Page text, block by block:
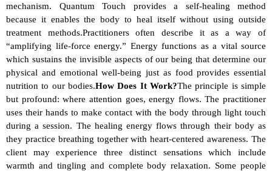
mechanism. Quantum Touch provides a self-healing method
because it enables the body to heal itself without using outside
treatment methods.Practitioners often describe it as a way of
“amplifying life-force energy.” Energy functions as a vital source
which sustains the invisible aspects of our being that determine our
physical and emotional well-being just as food provides essential
nutrition to our bodies.How Does It Work?The principle is simple
but profound: where attention goes, energy flows. The practitioner
uses their hands to make contact with the body through light touch
during a session. The healing energy flows through their body as
they practice breathing together with heart-centered awareness. The
client may experience three distinct sensations which include
warmth and tingling and complete body relaxation. Some people